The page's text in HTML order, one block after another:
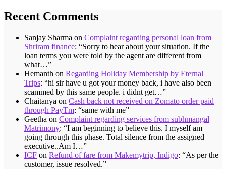
Recent Comments
Sanjay Sharma on Complaint regarding personal loan from
Shriram finance: “Sorry to hear about your situation. If the
loan terms you were told by the agent are different from
what…”
Hemanth on Regarding Holiday Membership by Eternal
Trips: “hi sir have u got your money back, i have also been
scammed by this same people. i didnt get…”
Chaitanya on Cash back not received on Zomato order paid
through PayTm: “same with me”
Geetha on Complaint regarding services from subhmangal
Matrimony: “I am beginning to believe this. I myself am
going through this phase. Total silence from the assigned
executive..Am I…”
ICF on Refund of fare from Makemytrip, Indigo: “As per the
customer, issue resolved.”